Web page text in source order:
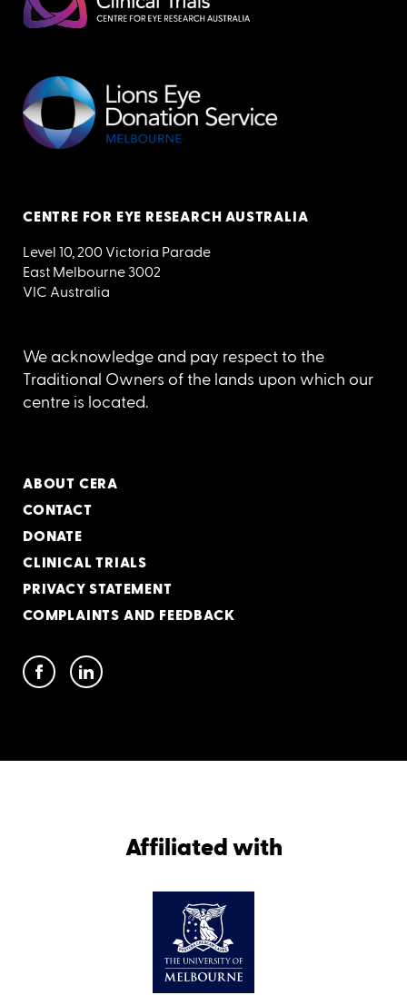
CENTRE FOR EYE RESEARCH AUSTRALIA
Level 10, 200 Victoria Parade
East Melbourne 3002
VIC Australia
We acknowledge and pay respect to the
Traditional Owners of the lands upon which our
centre is located.
ABOUT CERA
CONTACT
DONATE
CLINICAL TRIALS
PRIVACY STATEMENT
COMPLAINTS AND FEEDBACK
Affiliated with